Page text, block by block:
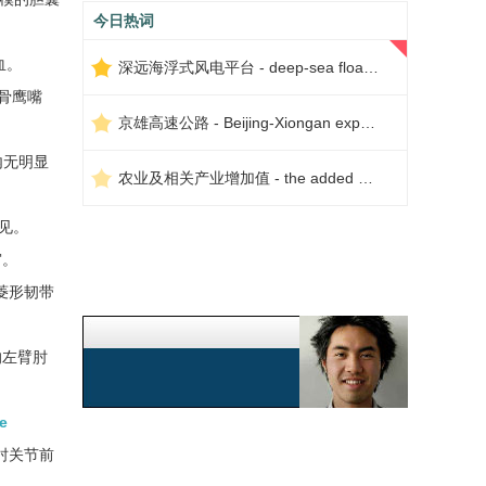
鹰嘴
明显
。
形韧带
臂肘
关节前
今日热词